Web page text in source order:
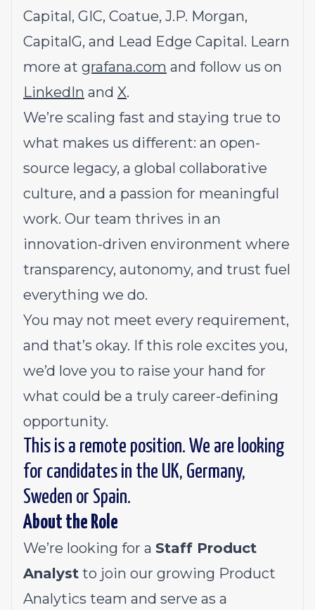
Capital, GIC, Coatue, J.P. Morgan,
CapitalG, and Lead Edge Capital. Learn
more at grafana.com and follow us on
LinkedIn and X.
We’re scaling fast and staying true to
what makes us different: an open-
source legacy, a global collaborative
culture, and a passion for meaningful
work. Our team thrives in an
innovation-driven environment where
transparency, autonomy, and trust fuel
everything we do.
You may not meet every requirement,
and that’s okay. If this role excites you,
we’d love you to raise your hand for
what could be a truly career-defining
opportunity.
This is a remote position. We are looking
for candidates in the UK, Germany,
Sweden or Spain.
About the Role
We’re looking for a Staff Product
Analyst to join our growing Product
Analytics team and serve as a